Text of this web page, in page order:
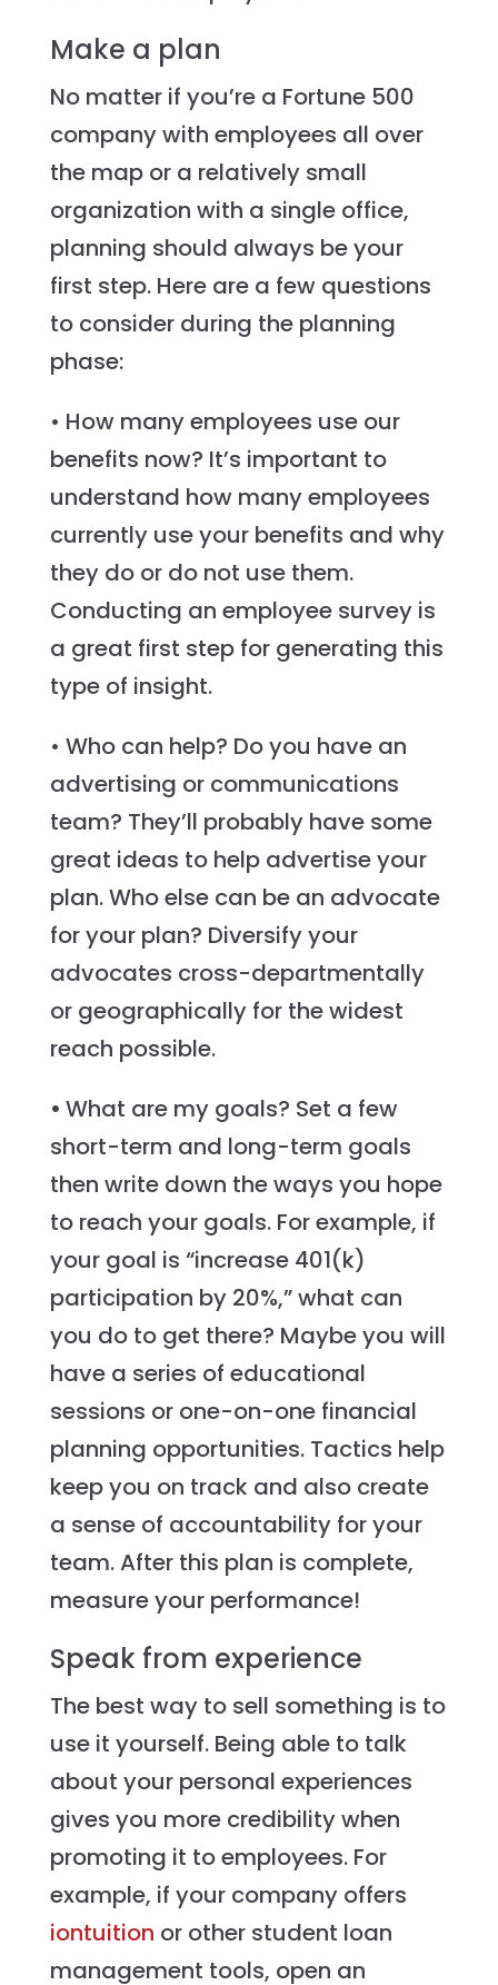
Make a plan
No matter if you’re a Fortune 500
company with employees all over
the map or a relatively small
organization with a single office,
planning should always be your
first step. Here are a few questions
to consider during the planning
phase:
• How many employees use our
benefits now? It’s important to
understand how many employees
currently use your benefits and why
they do or do not use them.
Conducting an employee survey is
a great first step for generating this
type of insight.
• Who can help? Do you have an
advertising or communications
team? They’ll probably have some
great ideas to help advertise your
plan. Who else can be an advocate
for your plan? Diversify your
advocates cross-departmentally
or geographically for the widest
reach possible.
• What are my goals? Set a few
short-term and long-term goals
then write down the ways you hope
to reach your goals. For example, if
your goal is “increase 401(k)
participation by 20%,” what can
you do to get there? Maybe you will
have a series of educational
sessions or one-on-one financial
planning opportunities. Tactics help
keep you on track and also create
a sense of accountability for your
team. After this plan is complete,
measure your performance!
Speak from experience
The best way to sell something is to
use it yourself. Being able to talk
about your personal experiences
gives you more credibility when
promoting it to employees. For
example, if your company offers
iontuition or other student loan
management tools, open an